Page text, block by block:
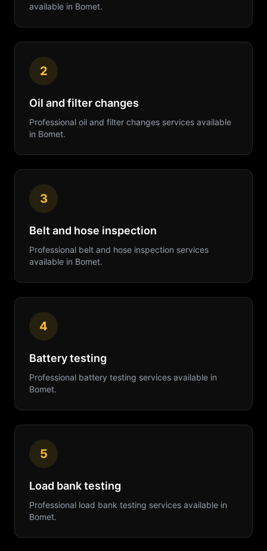
available in Bomet.
2
Oil and filter changes
Professional oil and filter changes services available
in Bomet.
3
Belt and hose inspection
Professional belt and hose inspection services
available in Bomet.
4
Battery testing
Professional battery testing services available in
Bomet.
5
Load bank testing
Professional load bank testing services available in
Bomet.